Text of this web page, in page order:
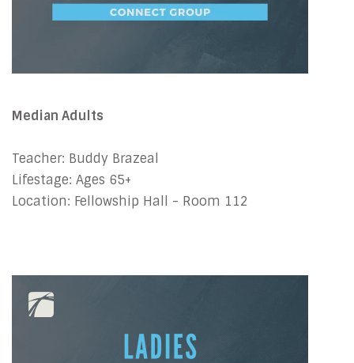
Median Adults
Teacher: Buddy Brazeal
Lifestage: Ages 65+
Location: Fellowship Hall - Room 112